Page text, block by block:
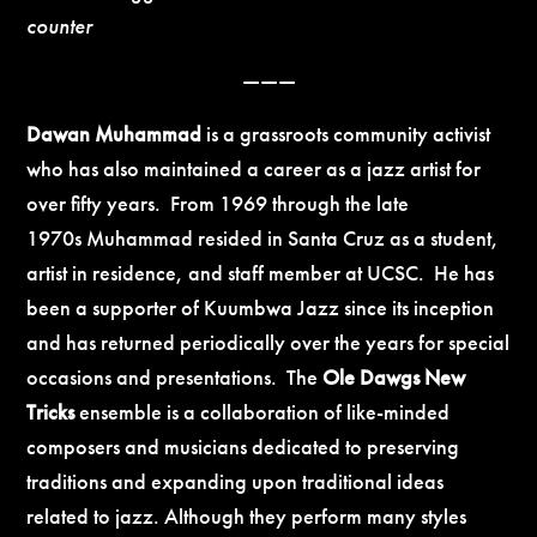
counter
———
Dawan Muhammad is a grassroots community activist
who has also maintained a career as a jazz artist for
over fifty years. From 1969 through the late
1970s Muhammad resided in Santa Cruz as a student,
artist in residence, and staff member at UCSC. He has
been a supporter of Kuumbwa Jazz since its inception
and has returned periodically over the years for special
occasions and presentations. TheOle Dawgs New
Tricksensemble is a collaboration of like-minded
composers and musicians dedicated to preserving
traditions and expanding upon traditional ideas
related to jazz. Although they perform many styles